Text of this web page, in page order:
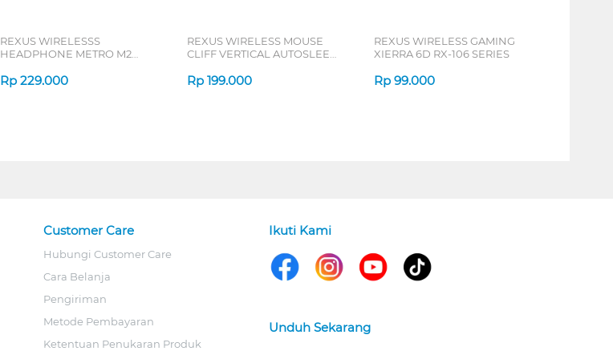
REXUS WIRELESSS
HEADPHONE METRO M2
Rp 229.000
REXUS WIRELESS MOUSE
CLIFF VERTICAL AUTOSLEEP
Rp 199.000
REXUS WIRELESS GAMING
XIERRA 6D RX-106 SERIES
Rp 99.000
Customer Care
Hubungi Customer Care
Cara Belanja
Pengiriman
Metode Pembayaran
Ketentuan Penukaran Produk
Ikuti Kami
Unduh Sekarang